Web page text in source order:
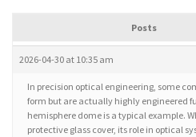
Posts
2026-04-30 at 10:35 am
In precision optical engineering, some
form but are actually highly engineered
hemisphere dome is a typical example.
protective glass cover, its role in optical